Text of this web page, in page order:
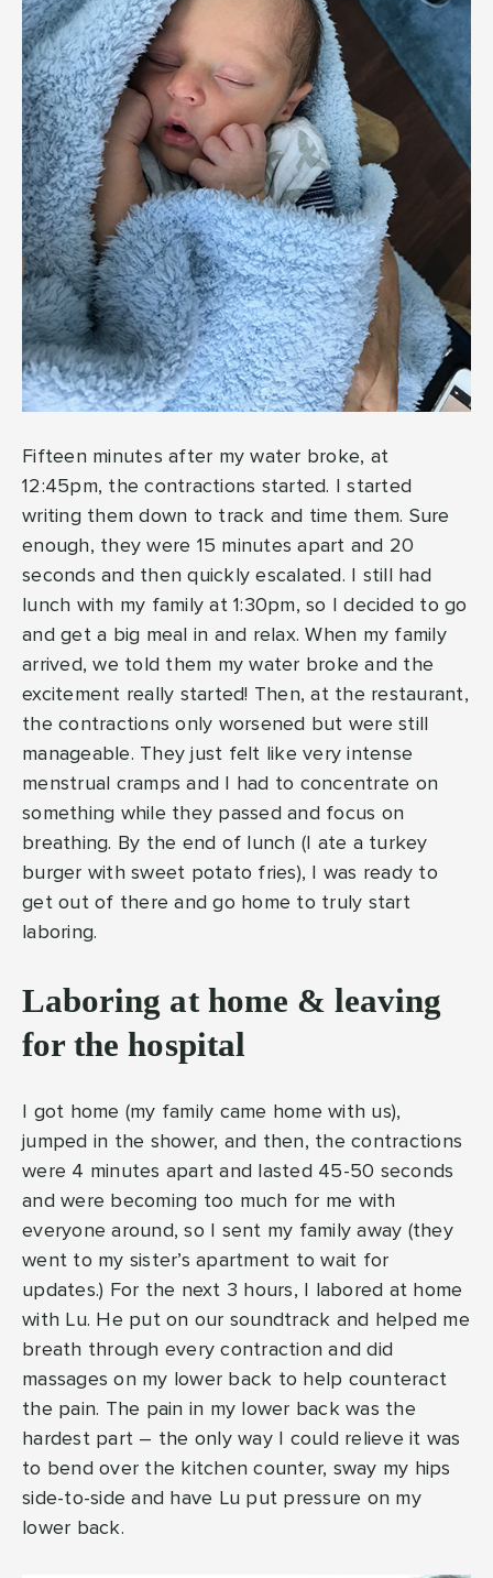
Fifteen minutes after my water broke, at
12:45pm, the contractions started. I started
writing them down to track and time them. Sure
enough, they were 15 minutes apart and 20
seconds and then quickly escalated. I still had
lunch with my family at 1:30pm, so I decided to go
and get a big meal in and relax. When my family
arrived, we told them my water broke and the
excitement really started! Then, at the restaurant,
the contractions only worsened but were still
manageable. They just felt like very intense
menstrual cramps and I had to concentrate on
something while they passed and focus on
breathing. By the end of lunch (I ate a turkey
burger with sweet potato fries), I was ready to
get out of there and go home to truly start
laboring.
Laboring at home & leaving
for the hospital
I got home (my family came home with us),
jumped in the shower, and then, the contractions
were 4 minutes apart and lasted 45-50 seconds
and were becoming too much for me with
everyone around, so I sent my family away (they
went to my sister’s apartment to wait for
updates.) For the next 3 hours, I labored at home
with Lu. He put on our soundtrack and helped me
breath through every contraction and did
massages on my lower back to help counteract
the pain. The pain in my lower back was the
hardest part – the only way I could relieve it was
to bend over the kitchen counter, sway my hips
side-to-side and have Lu put pressure on my
lower back.